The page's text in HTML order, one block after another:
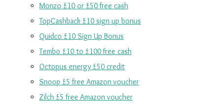
Monzo £10 or £50 free cash
TopCashback £10 sign up bonus
Quidco £10 Sign Up Bonus
Tembo £10 to £100 free cash
Octopus energy £50 credit
Snoop £5 free Amazon voucher
Zilch £5 free Amazon voucher